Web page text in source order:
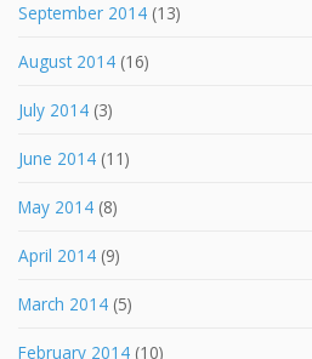
September 2014 (13)
August 2014 (16)
July 2014 (3)
June 2014 (11)
May 2014 (8)
April 2014 (9)
March 2014 (5)
February 2014 (10)